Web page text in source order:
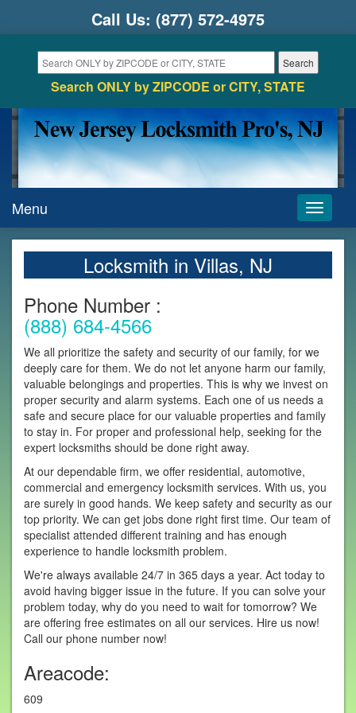
Call Us: (877) 572-4975
Search ONLY by ZIPCODE or CITY, STATE
Toggle
Menu
Locksmith in Villas, NJ
Phone Number :
(888) 684-4566
We all prioritize the safety and security of our family, for we
deeply care for them. We do not let anyone harm our family,
valuable belongings and properties. This is why we invest on
proper security and alarm systems. Each one of us needs a
safe and secure place for our valuable properties and family
to stay in. For proper and professional help, seeking for the
expert locksmiths should be done right away.
At our dependable firm, we offer residential, automotive,
commercial and emergency locksmith services. With us, you
are surely in good hands. We keep safety and security as our
top priority. We can get jobs done right first time. Our team of
specialist attended different training and has enough
experience to handle locksmith problem.
We're always available 24/7 in 365 days a year. Act today to
avoid having bigger issue in the future. If you can solve your
problem today, why do you need to wait for tomorrow? We
are offering free estimates on all our services. Hire us now!
Call our phone number now!
Areacode:
609